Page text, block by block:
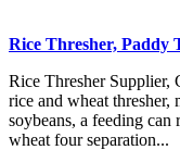
Rice Thresher, Paddy
Rice Thresher Supplier,
rice and wheat thresher,
soybeans, a feeding can
wheat four separation...